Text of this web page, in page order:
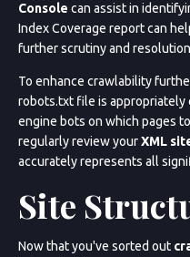
Console can assist in
Index Coverage report can
further scrutiny and
To enhance crawlability
robots.txt file is appropriately
engine bots on which pages
regularly review yourXML
accurately represents all
Site
Now that you've sorted out